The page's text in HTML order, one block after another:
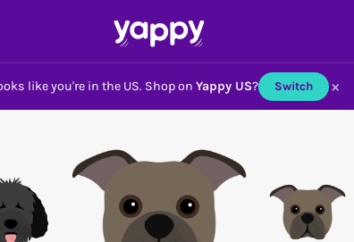
like you're in the US. Shop on Yappy US? Switch ×